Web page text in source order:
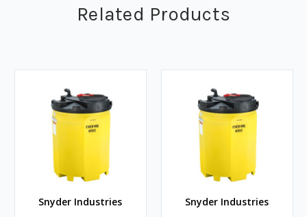
Related Products
Snyder Industries Snyder Industries